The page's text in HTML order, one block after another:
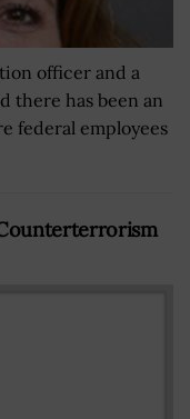
officer and a
there has been an
federal employees